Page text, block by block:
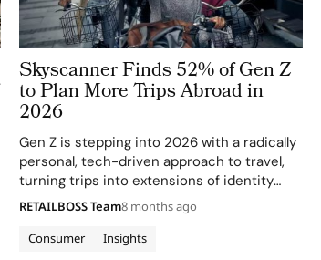
Skyscanner Finds 52% of Gen Z
to Plan More Trips Abroad in
2026
Gen Z is stepping into 2026 with a radically
personal, tech-driven approach to travel,
turning trips into extensions of identity
rather than just escapes from everyday life.
New insights from Skyscanner’s 2026 Travel
Trends report show that 52% of Gen…
Consumer Insights
RETAILBOSS Team8 months ago